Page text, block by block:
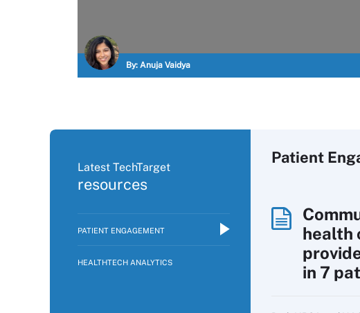
By: Anuja Vaidya
Latest TechTarget
resources
PATIENT ENGAGEMENT
HEALTHTECH ANALYTICS
Patient
health
in 7